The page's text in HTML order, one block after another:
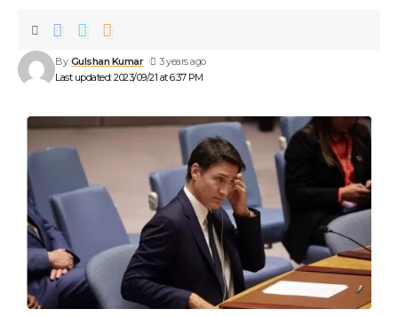
Last updated: 2023/09/21 at 6:37 PM
By Gulshan Kumar 3 years ago